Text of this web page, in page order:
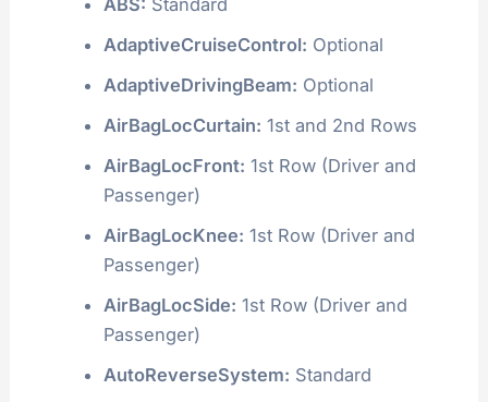
AdaptiveCruiseControl: Optional
AdaptiveDrivingBeam: Optional
AirBagLocCurtain: 1st and 2nd Rows
AirBagLocFront: 1st Row (Driver and
Passenger)
AirBagLocKnee: 1st Row (Driver and
Passenger)
AirBagLocSide: 1st Row (Driver and
Passenger)
AutoReverseSystem: Standard